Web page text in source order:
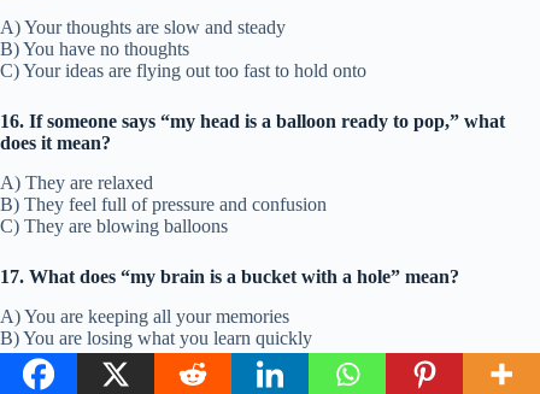
A) Your thoughts are slow and steady
B) You have no thoughts
C) Your ideas are flying out too fast to hold onto
16. If someone says “my head is a balloon ready to pop,” what
does it mean?
A) They are relaxed
B) They feel full of pressure and confusion
C) They are blowing balloons
17. What does “my brain is a bucket with a hole” mean?
A) You are keeping all your memories
B) You are losing what you learn quickly
C) You are holding everything in